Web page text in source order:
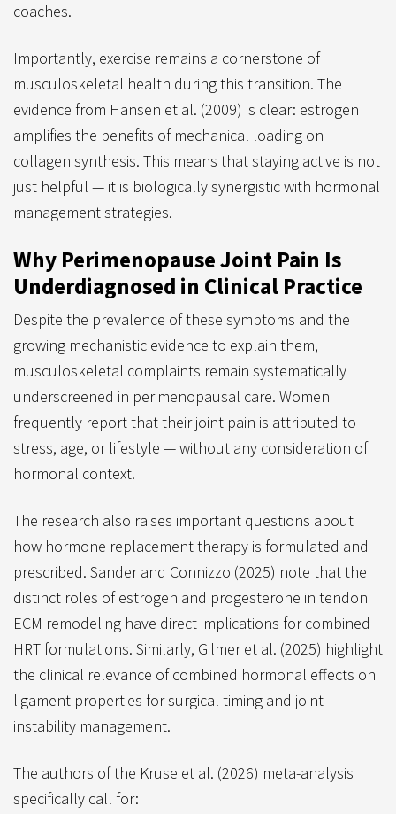
coaches.
Importantly, exercise remains a cornerstone of
musculoskeletal health during this transition. The
evidence from Hansen et al. (2009) is clear: estrogen
amplifies the benefits of mechanical loading on
collagen synthesis. This means that staying active is not
just helpful — it is biologically synergistic with hormonal
management strategies.
Why Perimenopause Joint Pain Is
Underdiagnosed in Clinical Practice
Despite the prevalence of these symptoms and the
growing mechanistic evidence to explain them,
musculoskeletal complaints remain systematically
underscreened in perimenopausal care. Women
frequently report that their joint pain is attributed to
stress, age, or lifestyle — without any consideration of
hormonal context.
The research also raises important questions about
how hormone replacement therapy is formulated and
prescribed. Sander and Connizzo (2025) note that the
distinct roles of estrogen and progesterone in tendon
ECM remodeling have direct implications for combined
HRT formulations. Similarly, Gilmer et al. (2025) highlight
the clinical relevance of combined hormonal effects on
ligament properties for surgical timing and joint
instability management.
The authors of the Kruse et al. (2026) meta-analysis
specifically call for: